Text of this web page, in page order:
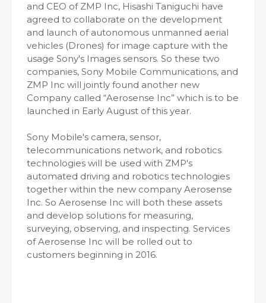
and CEO of ZMP Inc, Hisashi Taniguchi have
agreed to collaborate on the development
and launch of autonomous unmanned aerial
vehicles (Drones) for image capture with the
usage Sony's Images sensors. So these two
companies, Sony Mobile Communications, and
ZMP Inc will jointly found another new
Company called “Aerosense Inc” which is to be
launched in Early August of this year.
Sony Mobile's camera, sensor,
telecommunications network, and robotics
technologies will be used with ZMP's
automated driving and robotics technologies
together within the new company Aerosense
Inc. So Aerosense Inc will both these assets
and develop solutions for measuring,
surveying, observing, and inspecting. Services
of Aerosense Inc will be rolled out to
customers beginning in 2016.